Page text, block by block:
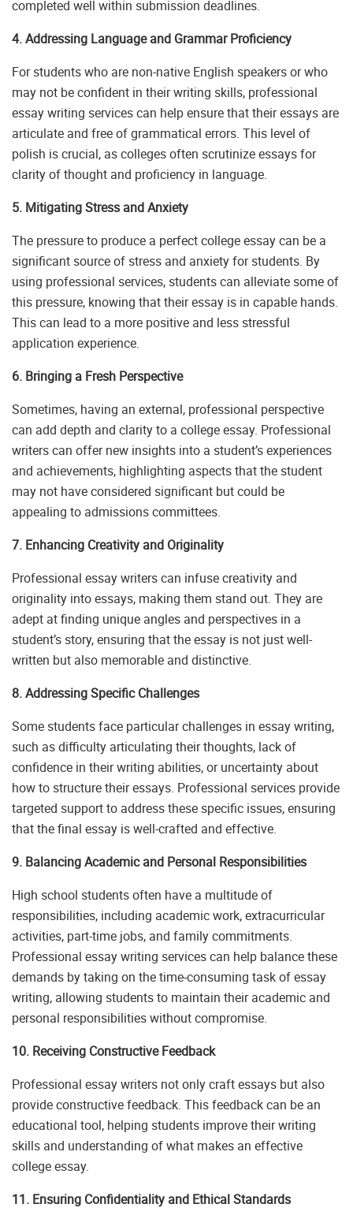
completed well within submission deadlines.
4. Addressing Language and Grammar Proficiency
For students who are non-native English speakers or who
may not be confident in their writing skills, professional
essay writing services can help ensure that their essays are
articulate and free of grammatical errors. This level of
polish is crucial, as colleges often scrutinize essays for
clarity of thought and proficiency in language.
5. Mitigating Stress and Anxiety
The pressure to produce a perfect college essay can be a
significant source of stress and anxiety for students. By
using professional services, students can alleviate some of
this pressure, knowing that their essay is in capable hands.
This can lead to a more positive and less stressful
application experience.
6. Bringing a Fresh Perspective
Sometimes, having an external, professional perspective
can add depth and clarity to a college essay. Professional
writers can offer new insights into a student’s experiences
and achievements, highlighting aspects that the student
may not have considered significant but could be
appealing to admissions committees.
7. Enhancing Creativity and Originality
Professional essay writers can infuse creativity and
originality into essays, making them stand out. They are
adept at finding unique angles and perspectives in a
student’s story, ensuring that the essay is not just well-
written but also memorable and distinctive.
8. Addressing Specific Challenges
Some students face particular challenges in essay writing,
such as difficulty articulating their thoughts, lack of
confidence in their writing abilities, or uncertainty about
how to structure their essays. Professional services provide
targeted support to address these specific issues, ensuring
that the final essay is well-crafted and effective.
9. Balancing Academic and Personal Responsibilities
High school students often have a multitude of
responsibilities, including academic work, extracurricular
activities, part-time jobs, and family commitments.
Professional essay writing services can help balance these
demands by taking on the time-consuming task of essay
writing, allowing students to maintain their academic and
personal responsibilities without compromise.
10. Receiving Constructive Feedback
Professional essay writers not only craft essays but also
provide constructive feedback. This feedback can be an
educational tool, helping students improve their writing
skills and understanding of what makes an effective
college essay.
11. Ensuring Confidentiality and Ethical Standards